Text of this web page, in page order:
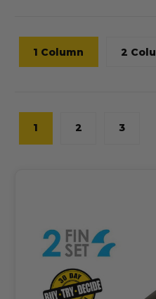
1 Column 2
1 2 3